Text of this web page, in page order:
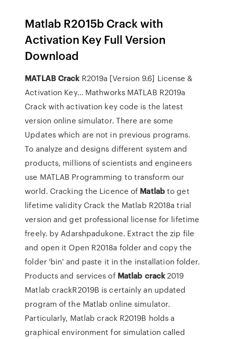
Matlab R2015b Crack with
Activation Key Full Version
Download
MATLABCrackR2019a [Version 9.6] License &
Activation Key... Mathworks MATLAB R2019a
Crack with activation key code is the latest
version online simulator. There are some
Updates which are not in previous programs.
To analyze and designs different system and
products, millions of scientists and engineers
use MATLAB Programming to transform our
world. Cracking the Licence of Matlabto get
lifetime validity Crack the Matlab R2018a trial
version and get professional license for lifetime
freely. by Adarshpadukone. Extract the zip file
and open it Open R2018a folder and copy the
folder 'bin' and paste it in the installation folder.
Products and services of Matlab crack2019
Matlab crackR2019B is certainly an updated
program of the Matlab online simulator.
Particularly, Matlab crack R2019B holds a
graphical environment for simulation called